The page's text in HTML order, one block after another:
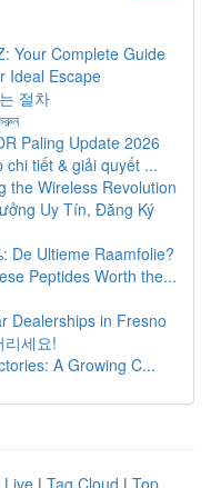
Your Complete Guide
Ideal Escape
절차
Paling Update 2026
tiết & giải quyết ...
the Wireless Revolution
Uy Tín, Đăng Ký
De Ultieme Raamfolie?
Peptides Worth the...
Dealerships in Fresno
리세요!
A Growing C...
Live | Tag Cloud | Top